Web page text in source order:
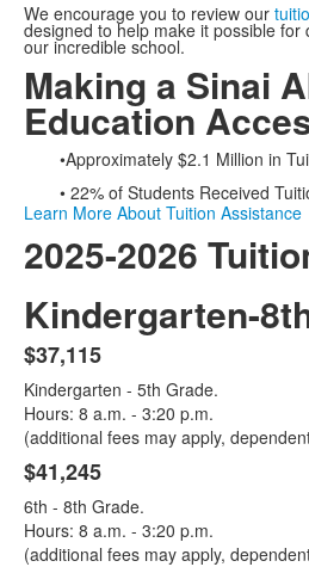
We encourage you to review our
designed to help make it possible for
our incredible school.
Making a Sinai
Education
•Approximately $2.1 Million in
• 22% of Students Received
Learn More About Tuition Assistance
2025-2026
Kindergarten-
List
of
2
items.
$37,115
Kindergarten - 5th Grade.
Hours: 8 a.m. - 3:20 p.m.
(additional fees may apply,
$41,245
6th - 8th Grade.
Hours: 8 a.m. - 3:20 p.m.
(additional fees may apply,